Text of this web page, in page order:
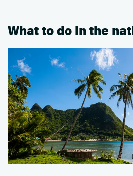
What to do in the